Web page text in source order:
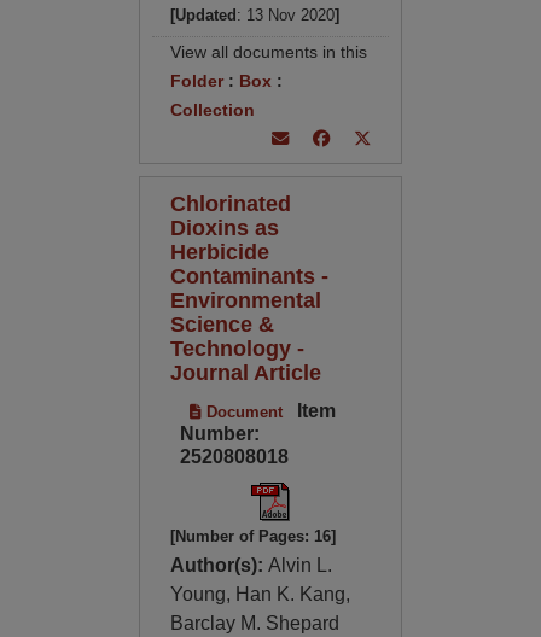
[Updated : 13 Nov 2020]
View all documents in this
Folder: Box :
Collection
Chlorinated
Dioxins as
Herbicide
Contaminants -
Environmental
Science &
Technology -
Journal Article
Document
Item
Number:
2520808018
[Number of Pages: 16]
Author(s): Alvin L.
Young, Han K. Kang,
Barclay M. Shepard